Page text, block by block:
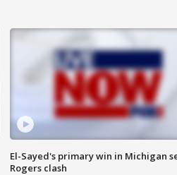
El-Sayed's primary win in Michigan
Rogers clash